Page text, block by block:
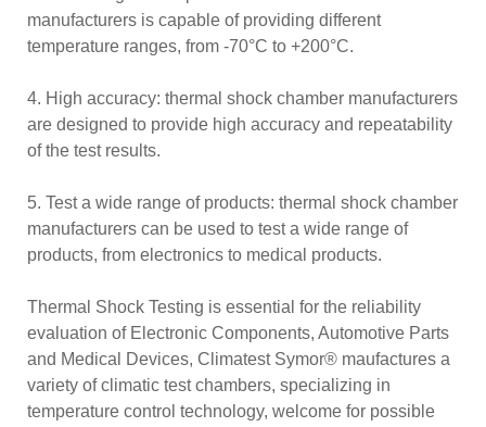
manufacturers is capable of providing different
temperature ranges, from -70°C to +200°C.
4. High accuracy: thermal shock chamber manufacturers
are designed to provide high accuracy and repeatability
of the test results.
5. Test a wide range of products: thermal shock chamber
manufacturers can be used to test a wide range of
products, from electronics to medical products.
Thermal Shock Testing is essential for the reliability
evaluation of Electronic Components, Automotive Parts
and Medical Devices, Climatest Symor® maufactures a
variety of climatic test chambers, specializing in
temperature control technology, welcome for possible